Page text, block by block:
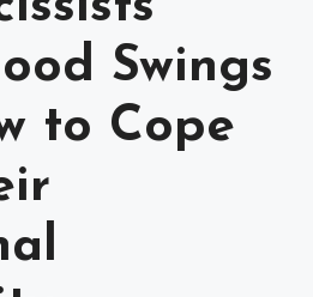
Swings
to Cope